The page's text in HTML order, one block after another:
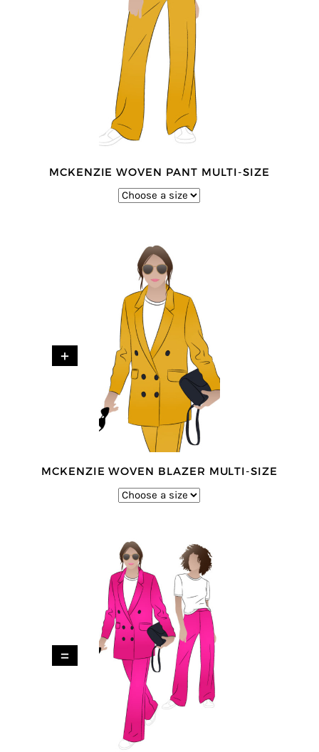
MCKENZIE WOVEN PANT MULTI-SIZE
+
MCKENZIE WOVEN BLAZER MULTI-SIZE
=